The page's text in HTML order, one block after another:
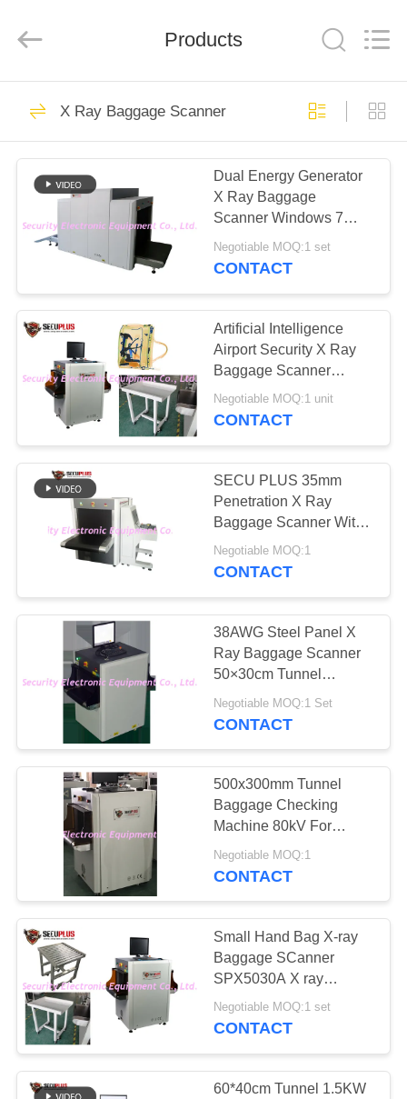
HOME
PRODUCTS
ABOUT
US
FACTORY
TOUR
QUALITY
CONTROL
CONTACT
US
NEWS
REQUEST
A QUOTE
SITEMAP
PRIVACY
POLICY
EQUIPMENT
CO.,
X Ray Baggage
Scanner
396
Baggage And
Parcel Inspection
260
Walk Through Metal
Detector
Under Vehicle
Surveillance System
Explosives Detector
5
Products
X Ray Baggage Scanner
Dual Energy Generator
X Ray Baggage
Scanner Windows 7
Operating Camera
Monitoring
Negotiable MOQ:1 set
CONTACT
Artificial Intelligence
Airport Security X Ray
Baggage Scanner
Machine with 7 Color
Imaging Technology,
Negotiable MOQ:1 unit
CONTACT
SECU PLUS 35mm
Penetration X Ray
Baggage Scanner With
Intelligent Software,
Airport use Security X
Negotiable MOQ:1
CONTACT
38AWG Steel Panel X
Ray Baggage Scanner
50×30cm Tunnel
220VAC
Negotiable MOQ:1 Set
CONTACT
500x300mm Tunnel
Baggage Checking
Machine 80kV For
Airport Coachstation
Negotiable MOQ:1
CONTACT
Small Hand Bag X-ray
Baggage SCanner
SPX5030A X ray
Parcels Scanning
Machine for Police
Negotiable MOQ:1 set
CONTACT
60*40cm Tunnel 1.5KW